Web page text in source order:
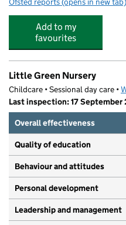
Add to my
favourites
Little Green Nursery
Childcare • Sessional day care •
Last inspection: 17
Overall effectiveness
Quality of education
Behaviour and attitudes
Personal development
Leadership and management